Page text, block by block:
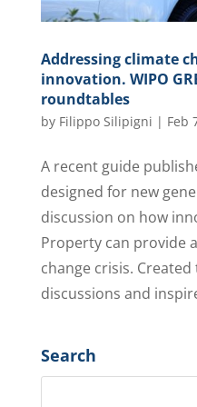
Addressing climate
innovation. WIPO
roundtables
by Filippo Silipigni | Feb
A recent guide
designed for new
discussion on how
Property can provide
change crisis.
discussions and
Search